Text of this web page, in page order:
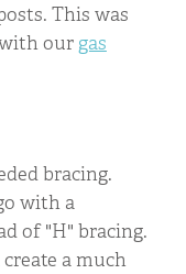
This was
our gas
bracing.
with a
of "H" bracing.
a much